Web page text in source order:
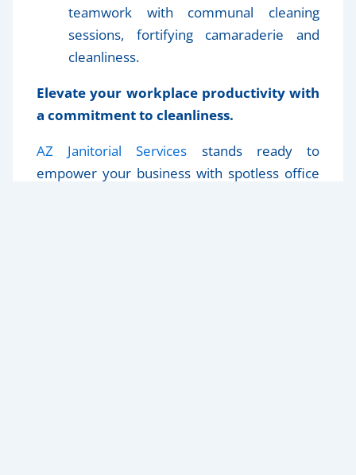
teamwork with communal cleaning
sessions, fortifying camaraderie and
cleanliness.
Elevate your workplace productivity with
a commitment to cleanliness.
AZ Janitorial Services stands ready to
empower your business with spotless office